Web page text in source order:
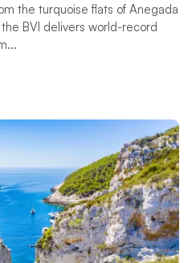
the turquoise flats of Anegada
BVI delivers world-record